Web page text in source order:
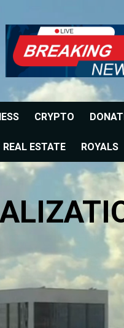
CRYPTO
REAL ESTATE ROYALS